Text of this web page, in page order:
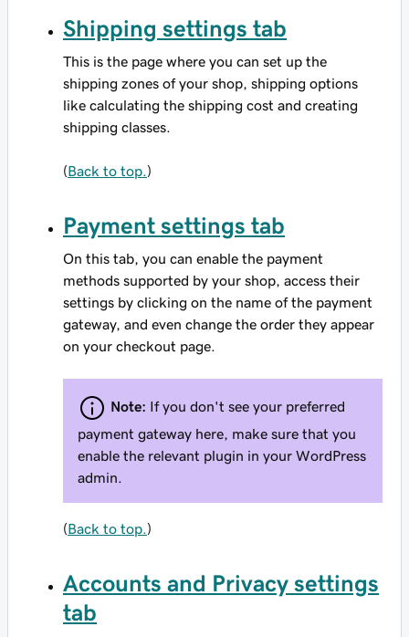
Shipping settings tab
This is the page where you can set up the
shipping zones of your shop, shipping options
like calculating the shipping cost and creating
shipping classes.
(Back to top. )
Payment settings tab
On this tab, you can enable the payment
methods supported by your shop, access their
settings by clicking on the name of the payment
gateway, and even change the order they appear
on your checkout page.
Note: If you don't see your preferred
payment gateway here, make sure that you
enable the relevant plugin in your WordPress
admin.
(Back to top. )
Accounts and Privacy settings
tab